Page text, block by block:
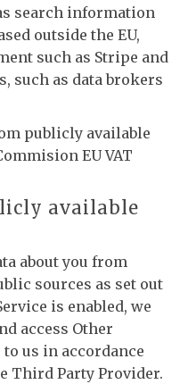
search information
outside the EU,
such as Stripe and
such as data brokers
publicly available
EU VAT
available
about you from
sources as set out
is enabled, we
access Other
us in accordance
Third Party Provider.